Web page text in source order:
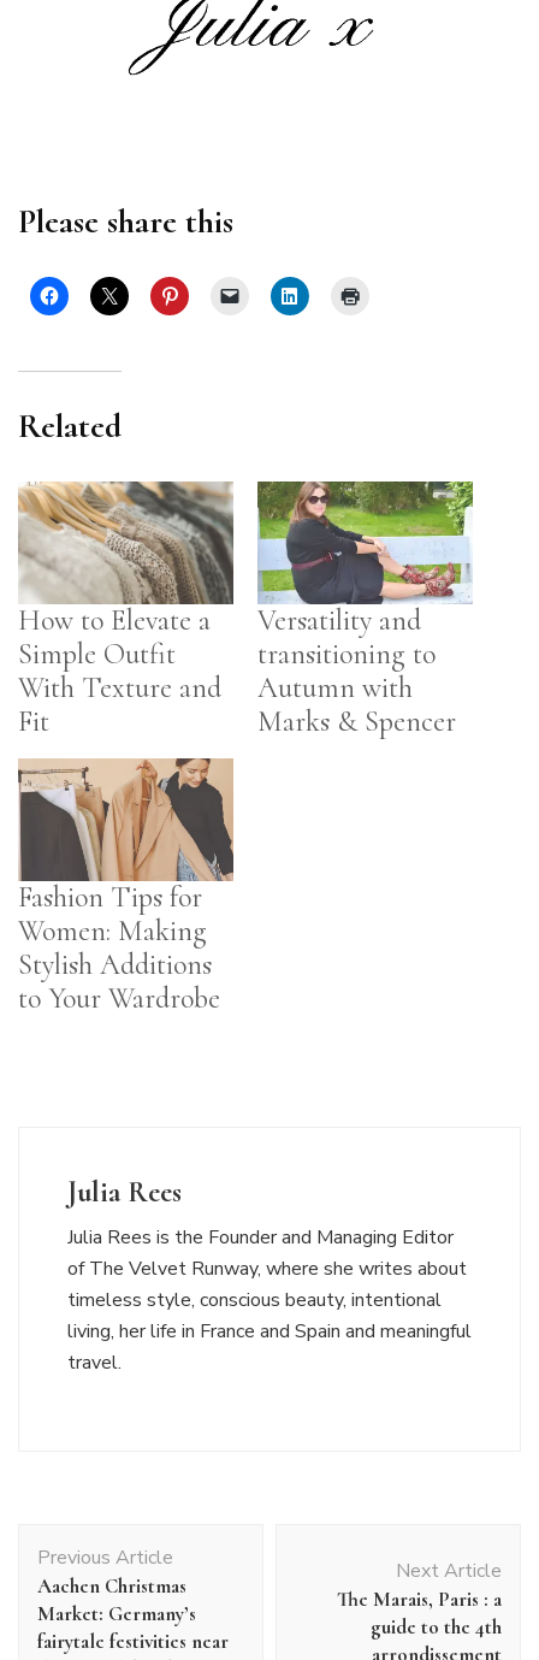
Please share this
Related
How to Elevate a
Simple Outfit
With Texture and
Fit
Versatility and
transitioning to
Autumn with
Marks & Spencer
Fashion Tips for
Women: Making
Stylish Additions
to Your Wardrobe
Julia Rees
Julia Rees is the Founder and Managing Editor
of The Velvet Runway, where she writes about
timeless style, conscious beauty, intentional
living, her life in France and Spain and meaningful
travel.
Navigation
Previous Article
Aachen Christmas
Market: Germany’s
fairytale festivities near
Next Article
The Marais, Paris : a
guide to the 4th
arrondissement